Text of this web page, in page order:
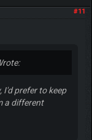
#11
I'd prefer to keep
a different